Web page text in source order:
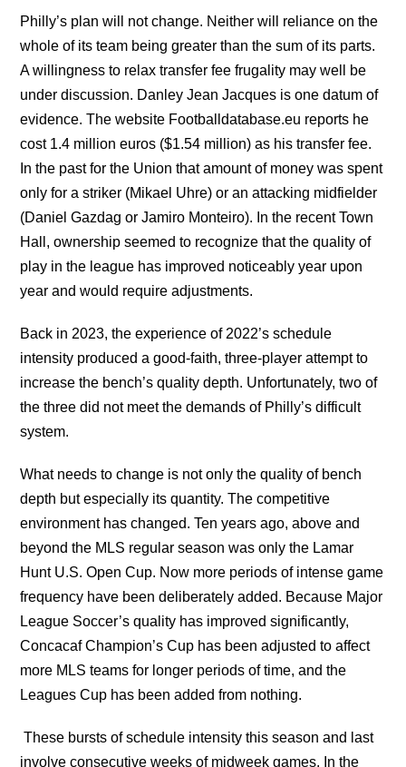
Philly’s plan will not change. Neither will reliance on the
whole of its team being greater than the sum of its parts.
A willingness to relax transfer fee frugality may well be
under discussion. Danley Jean Jacques is one datum of
evidence. The website Footballdatabase.eu reports he
cost 1.4 million euros ($1.54 million) as his transfer fee.
In the past for the Union that amount of money was spent
only for a striker (Mikael Uhre) or an attacking midfielder
(Daniel Gazdag or Jamiro Monteiro). In the recent Town
Hall, ownership seemed to recognize that the quality of
play in the league has improved noticeably year upon
year and would require adjustments.
Back in 2023, the experience of 2022’s schedule
intensity produced a good-faith, three-player attempt to
increase the bench’s quality depth. Unfortunately, two of
the three did not meet the demands of Philly’s difficult
system.
What needs to change is not only the quality of bench
depth but especially its quantity. The competitive
environment has changed. Ten years ago, above and
beyond the MLS regular season was only the Lamar
Hunt U.S. Open Cup. Now more periods of intense game
frequency have been deliberately added. Because Major
League Soccer’s quality has improved significantly,
Concacaf Champion’s Cup has been adjusted to affect
more MLS teams for longer periods of time, and the
Leagues Cup has been added from nothing.
These bursts of schedule intensity this season and last
involve consecutive weeks of midweek games. In the